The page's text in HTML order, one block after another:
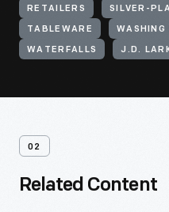
RETAILERS SILVER-
TABLEWARE WASHING
WATERFALLS J.D.
02
Related Content